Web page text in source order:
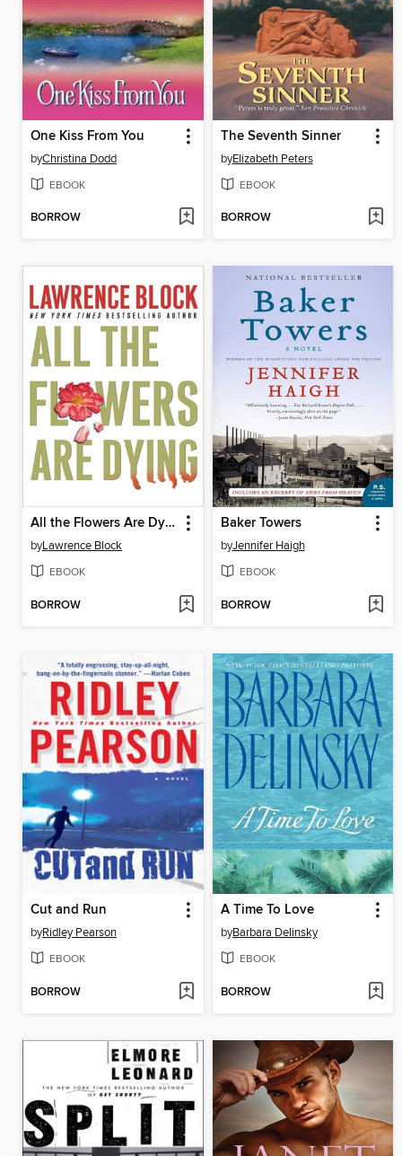
One Kiss From You
byChristina Dodd
EBOOK
BORROW
The Seventh Sinner
byElizabeth Peters
EBOOK
BORROW
All the Flowers Are Dying
byLawrence Block
EBOOK
BORROW
Baker Towers
byJennifer Haigh
EBOOK
BORROW
Cut and Run
byRidley Pearson
EBOOK
BORROW
A Time To Love
byBarbara Delinsky
EBOOK
BORROW